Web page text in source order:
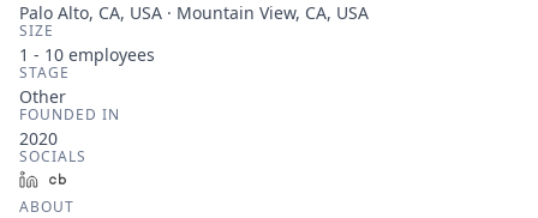
Palo Alto, CA, USA · Mountain View, CA, USA
SIZE
1 - 10 employees
STAGE
Other
FOUNDED IN
2020
SOCIALS
LinkedIn
ABOUT